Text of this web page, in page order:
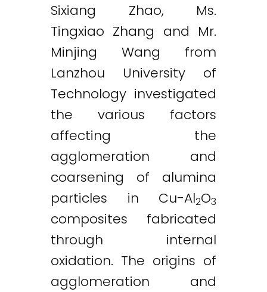
Sixiang Zhao, Ms.
Tingxiao Zhang and Mr.
Minjing Wang from
Lanzhou University of
Technology investigated
the various factors
affecting the
agglomeration and
coarsening of alumina
particles in Cu-Al2O3
composites fabricated
through internal
oxidation. The origins of
agglomeration and